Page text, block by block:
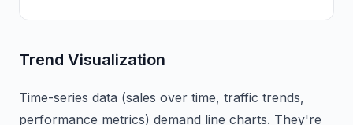
Trend Visualization
Time-series data (sales over time, traffic trends,
performance metrics) demand line charts. They're